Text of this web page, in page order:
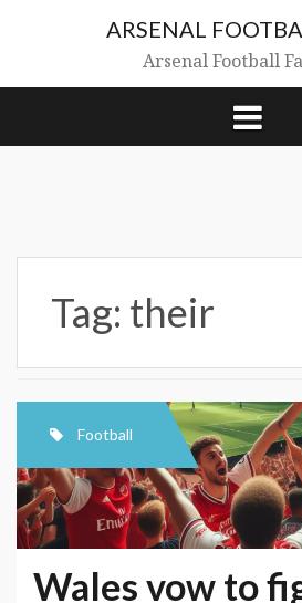
ARSENAL
Arsenal Football
Tag: their
Football
Wales vow to